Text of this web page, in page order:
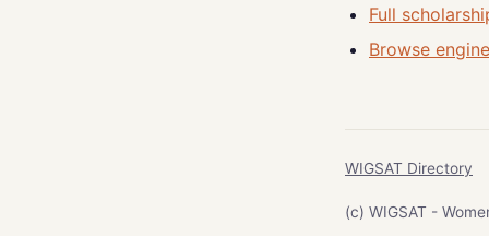
Full
Browse
WIGSAT Directory
(c) WIGSAT -